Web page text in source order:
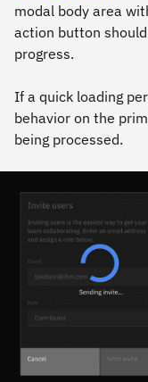
modal body area
action button
progress.
If a quick loading
behavior on the
being processed.